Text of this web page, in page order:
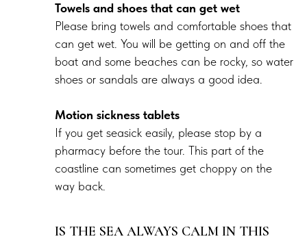
Towels and shoes that can get wet
Please bring towels and comfortable shoes that
can get wet. You will be getting on and off the
boat and some beaches can be rocky, so water
shoes or sandals are always a good idea.
Motion sickness tablets
If you get seasick easily, please stop by a
pharmacy before the tour. This part of the
coastline can sometimes get choppy on the
way back.
IS THE SEA ALWAYS CALM IN THIS